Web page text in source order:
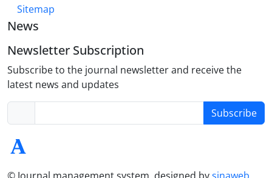
Sitemap
News
Newsletter Subscription
Subscribe to the journal newsletter and receive the
latest news and updates
Subscribe